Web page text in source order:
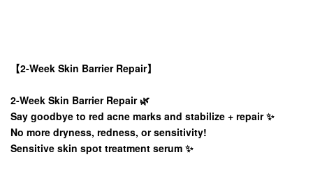
【2-Week Skin Barrier Repair】
2-Week Skin Barrier Repair 🌿
Say goodbye to red acne marks and stabilize + repair ✨
No more dryness, redness, or sensitivity!
Sensitive skin spot treatment serum ✨